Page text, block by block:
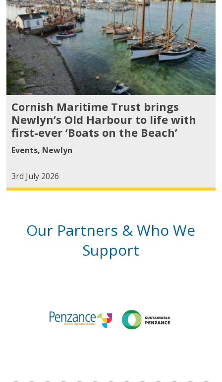
Cornish Maritime Trust brings
Newlyn’s Old Harbour to life with
first-ever ‘Boats on the Beach’
Events, Newlyn
3rd July 2026
Our Partners & Who We
Support